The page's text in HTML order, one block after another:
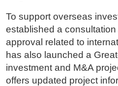
To support overseas
established a
approval related to
has also launched a
investment and M&A
offers updated project